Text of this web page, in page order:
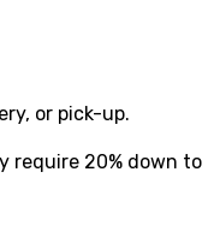
or pick-up.
require 20% down to